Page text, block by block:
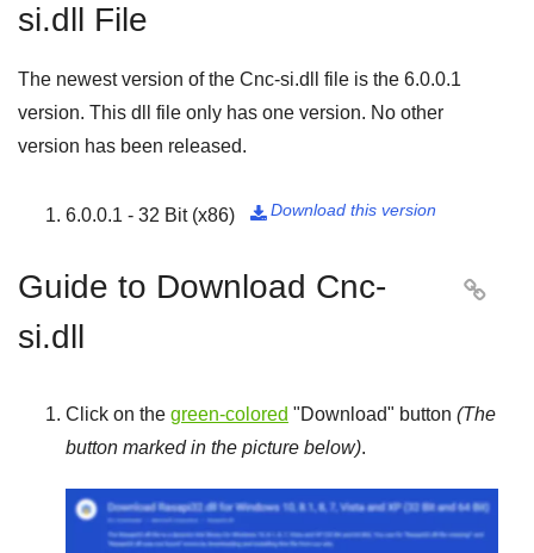
si.dll File
The newest version of the Cnc-si.dll file is the 6.0.0.1
version. This dll file only has one version. No other
version has been released.
6.0.0.1 - 32 Bit (x86) Download this version

Guide to Download Cnc-
si.dll

Click on the green-colored "Download" button (The
button marked in the picture below).